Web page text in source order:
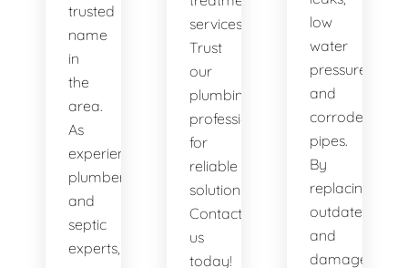
trusted
name
in
the
area.
As
experienced
plumbers
and
septic
experts,
services.
Trust
our
plumbing
professionals
for
reliable
solutions.
Contact
us
today!
low
water
pressure,
and
corroded
pipes.
By
replacing
outdated
and
damaged